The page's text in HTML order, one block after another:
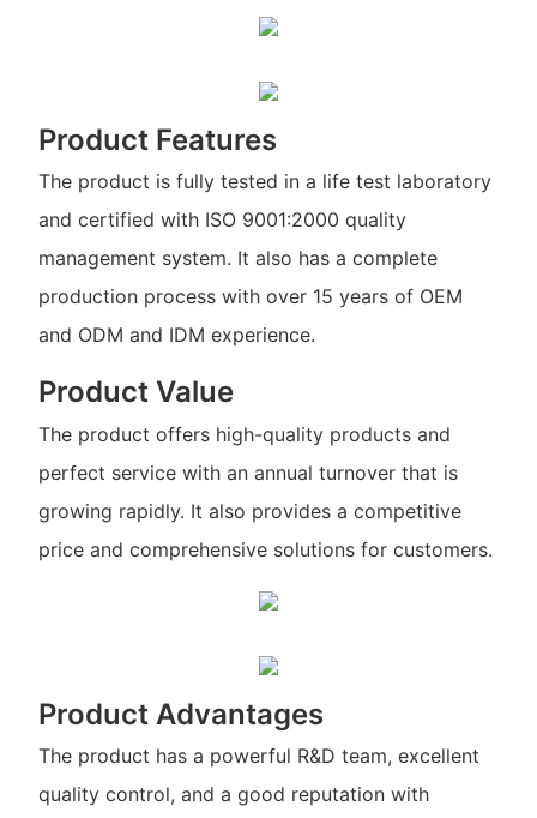
Product Features
The product is fully tested in a life test laboratory
and certified with ISO 9001:2000 quality
management system. It also has a complete
production process with over 15 years of OEM
and ODM and IDM experience.
Product Value
The product offers high-quality products and
perfect service with an annual turnover that is
growing rapidly. It also provides a competitive
price and comprehensive solutions for customers.
Product Advantages
The product has a powerful R&D team, excellent
quality control, and a good reputation with